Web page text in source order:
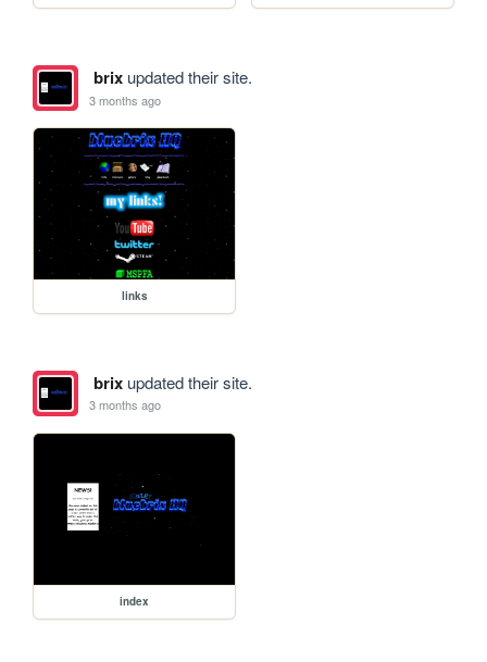
brixupdated their site.
3 months ago
links
brixupdated their site.
3 months ago
index